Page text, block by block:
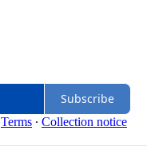
Subscribe
Terms ∙ Collection notice